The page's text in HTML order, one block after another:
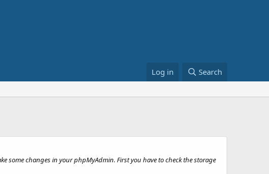
Log in Search
some changes in your phpMyAdmin. First you have to check the storage